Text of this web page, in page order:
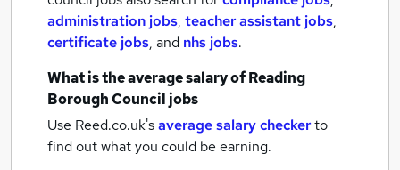
administration jobs, teacher assistant jobs,
certificate jobs, and nhs jobs.
What is the average salary ofReading
Borough Council jobs
Use Reed.co.uk'saverage salary checkerto
find out what you could be earning.